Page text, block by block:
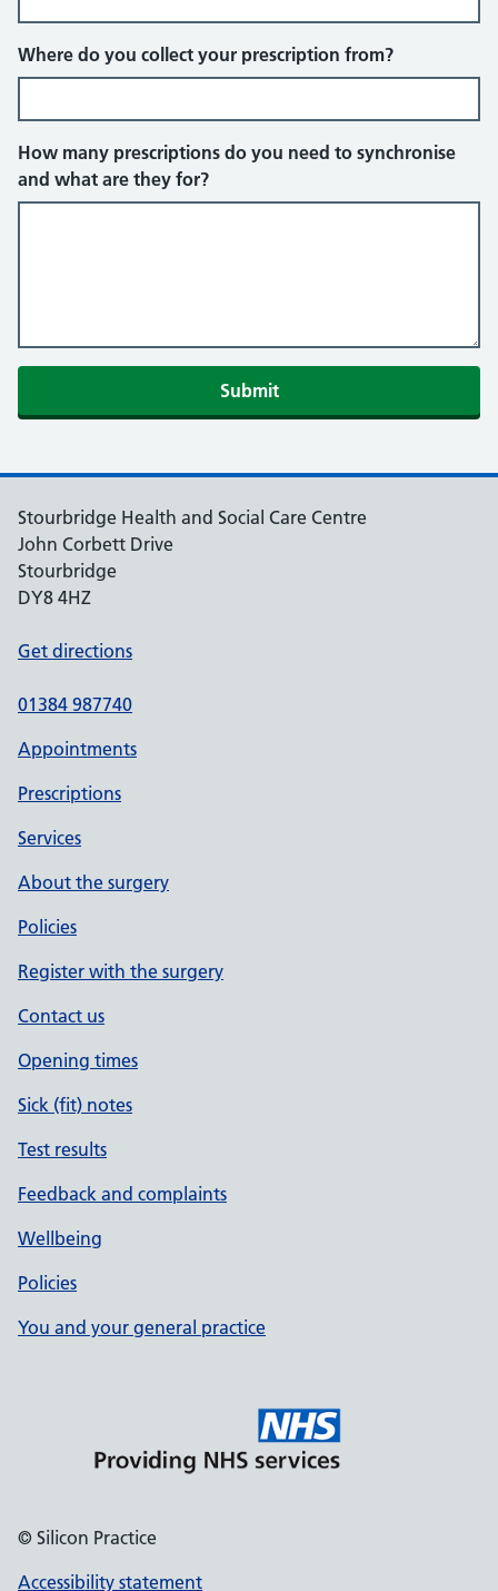
Where do you collect your prescription from?
How many prescriptions do you need to synchronise
and what are they for?
Submit
Stourbridge Health and Social Care Centre
John Corbett Drive
Stourbridge
DY8 4HZ
Get directions
01384 987740
Appointments
Prescriptions
Services
About the surgery
Policies
Register with the surgery
Contact us
Opening times
Sick (fit) notes
Test results
Feedback and complaints
Wellbeing
Policies
You and your general practice
© Silicon Practice
Accessibility statement